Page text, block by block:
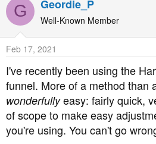
G Geordie_P
Well-Known Member
Feb 17, 2021
I've recently been using the
funnel. More of a method than
wonderfullyeasy: fairly quick,
of scope to make easy
you're using. You can't go